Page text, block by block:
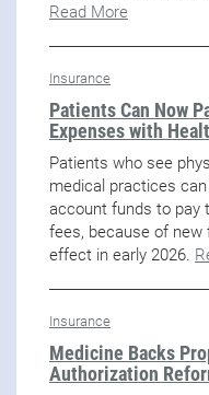
Read More
Insurance
Patients Can Now
Expenses with
Patients who see
medical practices
account funds to pay
fees, because of
effect in early 2026.
Insurance
Medicine Backs
Authorization